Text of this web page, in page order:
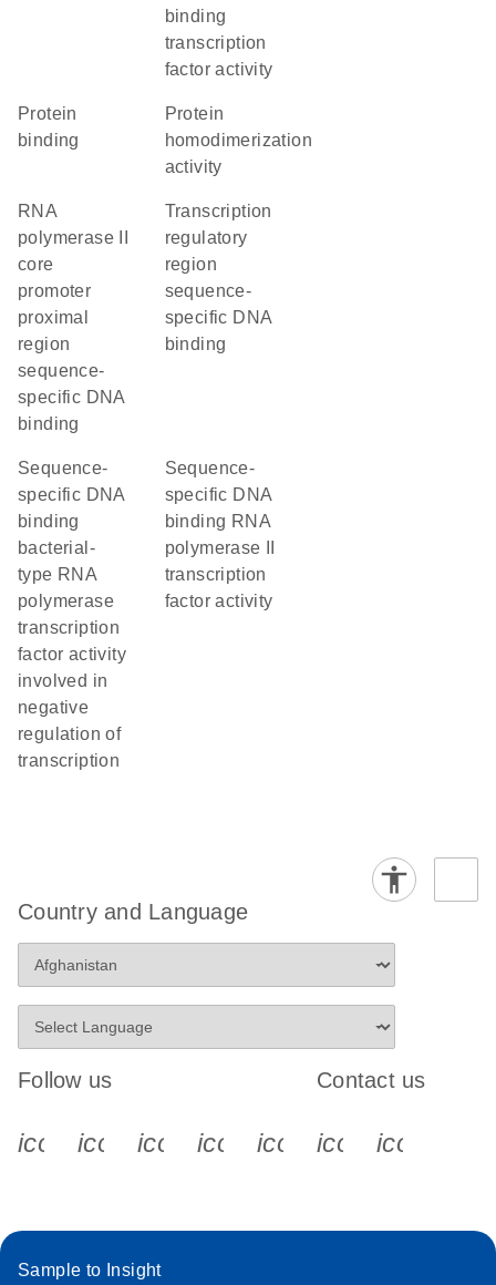
binding
transcription
factor activity
protein
binding
protein
homodimerization
activity
RNA
polymerase II
core
promoter
proximal
region
sequence-
specific DNA
binding
transcription
regulatory
region
sequence-
specific DNA
binding
sequence-
specific DNA
binding
bacterial-
type RNA
polymerase
transcription
factor activity
involved in
negative
regulation of
transcription
sequence-
specific DNA
binding RNA
polymerase II
transcription
factor activity
Country and Language
Follow us
icon_0340_cc_gen_x-s
icon_0066_linkedin-s
icon_0064_facebook-s
icon_0065_instagram-s
Contact us
Sample to Insight